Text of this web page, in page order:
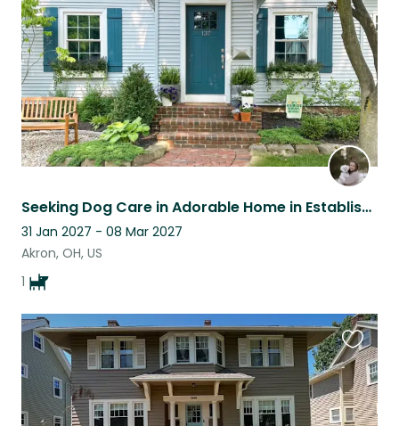
Seeking Dog Care in Adorable Home in Established NW Akron Neighborhood
31 Jan 2027 - 08 Mar 2027
Akron, OH, US
1
listing
this
listing